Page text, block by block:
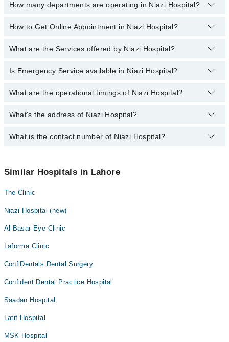
Best Doctors in Niazi Hospital, Lahore are:
Dr. Muhammad Ashraf
Dr. Fasih Ur Rehman
Dr. Farwa Zohaib
Dr. Adeel Mushtaq
Fatima Ahsan
How many departments are operating in Niazi Hospital?
Departments in Niazi Hospital are:
Gynecology
Internal Medicine
Ophthalmology (Eye)
Orthopedic
How to Get Online Appointment in Niazi Hospital?
Call at042-34500888to get Online Appointment in Niazi Hospital
What are the Services offered by Niazi Hospital?
Active Pain Management
Amalgam fillings
Anatomy scan
Antenatal Services
Arthritis
Arthritis Management
Artificial Teeth
Blood bank
Bone Trauma
Bone marrow evaluations and Flow Cytometry
Braces
Is Emergency Service available in Niazi Hospital?
Yes, Emergency Service is available in Niazi Hospital
What are the operational timings of Niazi Hospital?
Operational Timings of Niazi Hospital are from 12:00 to 12:00
What's the address of Niazi Hospital?
Complete Address of Niazi Hospital is Niazi Hospital, Khayaban-E-
What is the contact number of Niazi Hospital?
Similar Hospitals in Lahore
The Clinic
Niazi Hospital (new)
Al-Basar Eye Clinic
Laforma Clinic
ConfiDentals Dental Surgery
Confident Dental Practice Hospital
Saadan Hospital
Latif Hospital
MSK Hospital